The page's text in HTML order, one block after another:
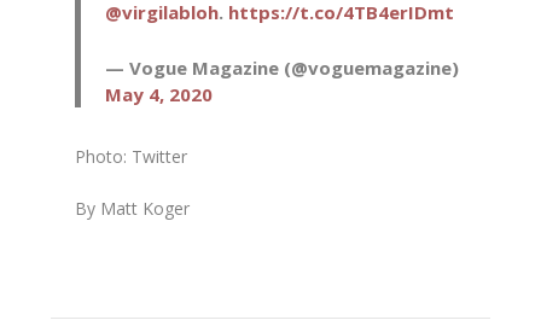
@virgilabloh. https://t.co/4TB4erIDmt
— Vogue Magazine (@voguemagazine)
May 4, 2020
Photo: Twitter
By Matt Koger